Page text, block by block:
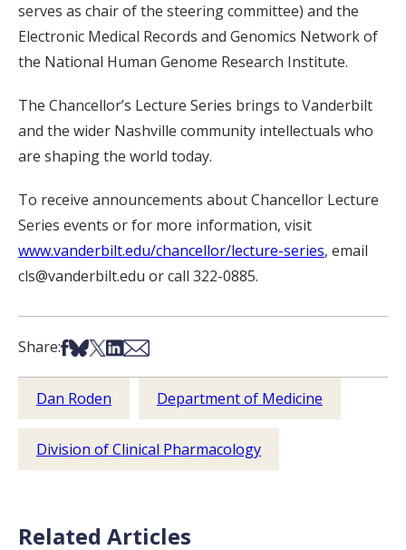
serves as chair of the steering committee) and the
Electronic Medical Records and Genomics Network of
the National Human Genome Research Institute.
The Chancellor’s Lecture Series brings to Vanderbilt
and the wider Nashville community intellectuals who
are shaping the world today.
To receive announcements about Chancellor Lecture
Series events or for more information, visit
www.vanderbilt.edu/chancellor/lecture-series, email
cls@vanderbilt.edu or call 322-0885.
Share:Share on Facebook
Share on Bsky
Share on X
Share on LinkedIn
Share via Email
Dan Roden Department of Medicine
Division of Clinical Pharmacology
Related Articles